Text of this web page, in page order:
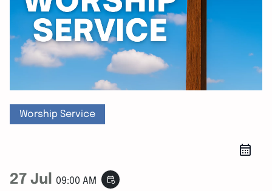
Worship Service
27 Jul 09:00 AM event_repeat